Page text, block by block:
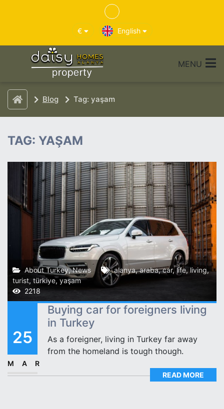
€ English
MENU
Blog Tag: yaşam
TAG: YAŞAM
About Turkey,News alanya,araba,car,life, living,
turist, türkiye,yaşam
2218
25
MAR
Buying car for foreigners living
in Turkey
As a foreigner, living in Turkey far away
from the homeland is tough though.
READ MORE